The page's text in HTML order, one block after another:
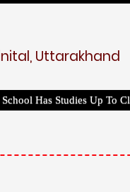
Uttarakhand
School Has Studies Up To